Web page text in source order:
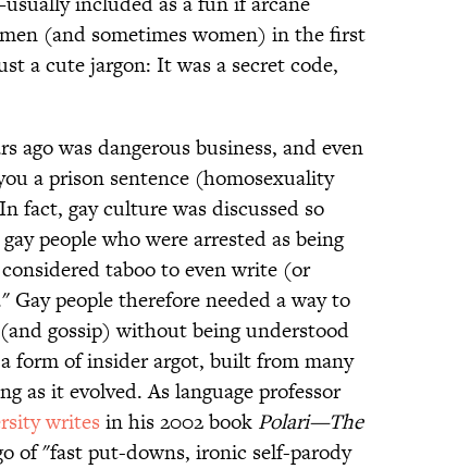
(and sometimes women) in the first
a cute jargon: It was a secret code,
ago was dangerous business, and even
a prison sentence (homosexuality
fact, gay culture was discussed so
people who were arrested as being
taboo to even write (or
people therefore needed a way to
gossip) without being understood
form of insider argot, built from many
as it evolved. As language professor
writes in his 2002 book Polari—The
of "fast put-downs, ironic self-parody